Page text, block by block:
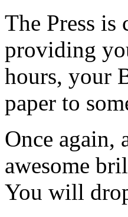
The Press
providing
hours, your
paper to
Once again,
awesome
You will